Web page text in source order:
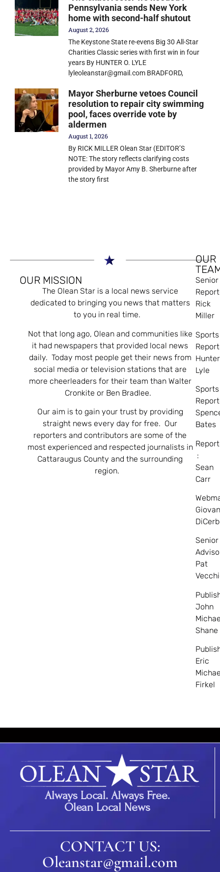
Pennsylvania sends New York
home with second-half shutout
August 2, 2026
The Keystone State re-evens Big 30 All-Star
Charities Classic series with first win in four
years By HUNTER O. LYLE
lyleoleanstar@gmail.com BRADFORD,
Mayor Sherburne vetoes Council
resolution to repair city swimming
pool, faces override vote by
aldermen
August 1, 2026
By RICK MILLER Olean Star (EDITOR’S
NOTE: The story reflects clarifying costs
provided by Mayor Amy B. Sherburne after
the story first
OUR MISSION
The Olean Star is a local news service
dedicated to bringing you news that matters
to you in real time.
Not that long ago, Olean and communities like
it had newspapers that provided local news
daily. Today most people get their news from
social media or television stations that are
more cheerleaders for their team than Walter
Cronkite or Ben Bradlee.
Our aim is to gain your trust by providing
straight news every day for free. Our
reporters and contributors are some of the
most experienced and respected journalists in
Cattaraugus County and the surrounding
region.
OUR
Senior
Rick
Miller
Sports
Hunter
Lyle
Sports
Bates
:
Sean
Carr
Senior
Pat
John
Shane
Eric
Firkel
Always Local. Always Free.
Olean Local News
CONTACT US:
Oleanstar@gmail.com